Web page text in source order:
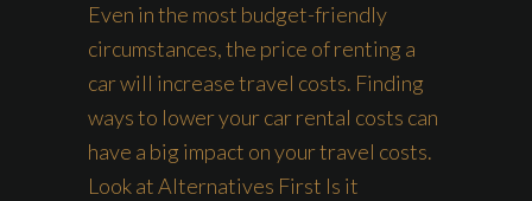
Even in the most budget-friendly
circumstances, the price of renting a
car will increase travel costs. Finding
ways to lower your car rental costs can
have a big impact on your travel costs.
Look at Alternatives First Is it